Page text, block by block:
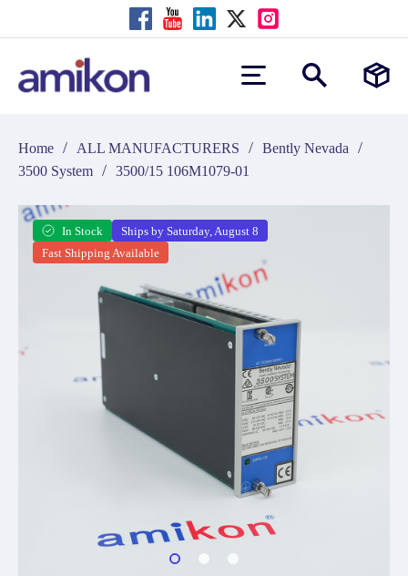
Home / ALL MANUFACTURERS / Bently Nevada /
3500 System / 3500/15 106M1079-01
In Stock
Ships by Saturday, August 8
Fast Shipping Available